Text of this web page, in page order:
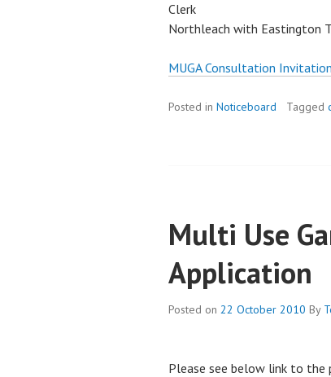
Clerk
Northleach with Eastington
MUGA Consultation
Posted in Noticeboard Tagged
Multi Use
Application
Posted on 22 October 2010 By
Please see below link to the